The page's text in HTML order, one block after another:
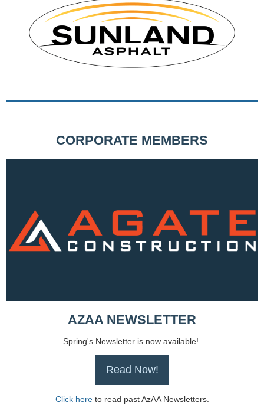
CORPORATE MEMBERS
AZAA NEWSLETTER
Spring's Newsletter is now available!
Read Now!
Click hereto read past AzAA Newsletters.